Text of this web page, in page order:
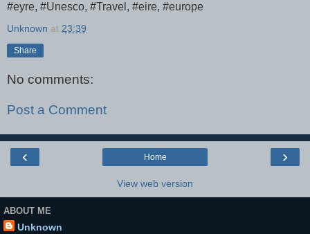
#eyre, #Unesco, #Travel, #eire, #europe
Unknown at 23:39
Share
No comments:
Post a Comment
‹ ›
Home
View web version
ABOUT ME
Unknown